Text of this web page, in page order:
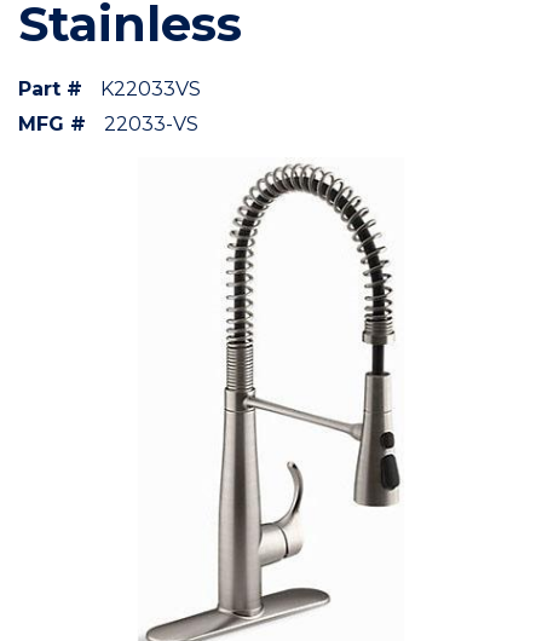
Stainless
Part #
K22033VS
MFG #
22033-VS